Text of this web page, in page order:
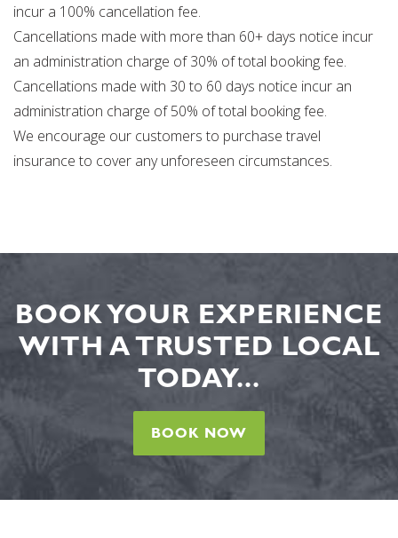
incur a 100% cancellation fee.
Cancellations made with more than 60+ days notice incur
an administration charge of 30% of total booking fee.
Cancellations made with 30 to 60 days notice incur an
administration charge of 50% of total booking fee.
We encourage our customers to purchase travel
insurance to cover any unforeseen circumstances.
BOOK YOUR EXPERIENCE
WITH A TRUSTED LOCAL
TODAY...
BOOK NOW